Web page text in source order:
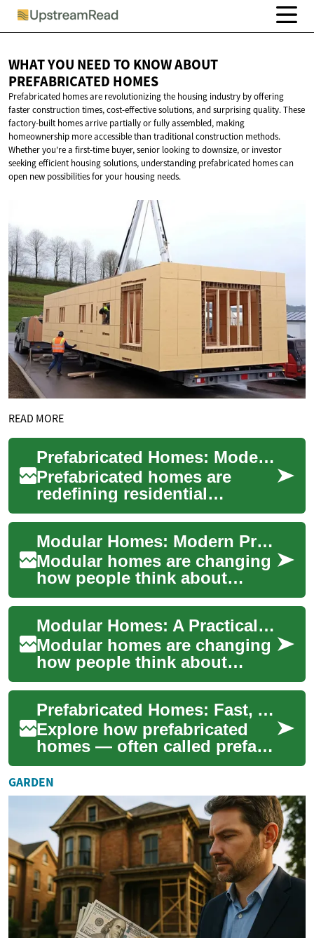
WHAT YOU NEED TO KNOW ABOUT
PREFABRICATED HOMES
Prefabricated homes are revolutionizing the housing industry by offering
faster construction times, cost-effective solutions, and surprising quality. These
factory-built homes arrive partially or fully assembled, making
homeownership more accessible than traditional construction methods.
Whether you're a first-time buyer, senior looking to downsize, or investor
seeking efficient housing solutions, understanding prefabricated homes can
open new possibilities for your housing needs.
READ MORE
Prefabricated Homes: Modern, Efficient Housing Solutions
Prefabricated homes are
redefining residential
construction by combining
rapid build timelines,
customizable design, ...
Modular Homes: Modern Prefabricated Construction
Modular homes are changing
how people think about
building a house and creating
a home. Rather than
constructing ever...
Modular Homes: A Practical Guide to Prefabricated Construction
Modular homes are changing
how people think about
building a house by
combining factory precision
with on-site flexib...
Prefabricated Homes: Fast, Affordable Modern Housing
Explore how prefabricated
homes — often called prefab
homes — deliver faster build
times, cost savings, and
improved ...
GARDEN